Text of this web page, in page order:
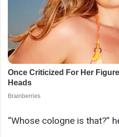
“Whose cologne is that?”